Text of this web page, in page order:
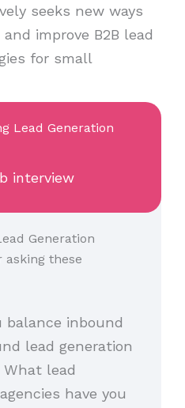
seeks new ways
improve B2B lead
for small
Lead Generation
interview
Generation
asking these
balance inbound
lead generation
lead
have you